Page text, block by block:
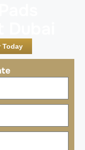
Today